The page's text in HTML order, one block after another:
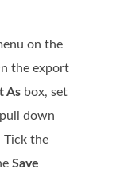
on the
the export
As box, set
down
Tick the
Save